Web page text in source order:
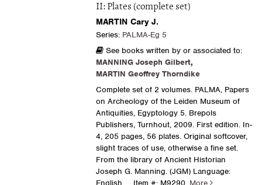
II: Plates (complete set)
MARTIN Cary J.
Series: PALMA-Eg 5
See books written by or associated to:
MANNING Joseph Gilbert,
MARTIN Geoffrey Thorndike
Complete set of 2 volumes. PALMA, Papers
on Archeology of the Leiden Museum of
Antiquities, Egyptology 5. Brepols
Publishers, Turnhout, 2009. First edition. In-
4, 205 pages, 56 plates. Original softcover,
slight traces of use, otherwise a fine set.
From the library of Ancient Historian
Joseph G. Manning. (JGM) Language:
English..... Item #: M9290. More